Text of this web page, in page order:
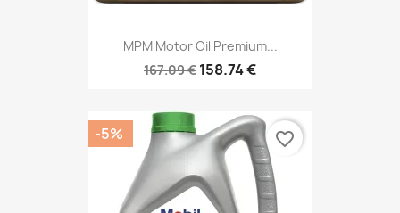
MPM Motor Oil Premium...
167.09 € 158.74 €
-5% favorite_border